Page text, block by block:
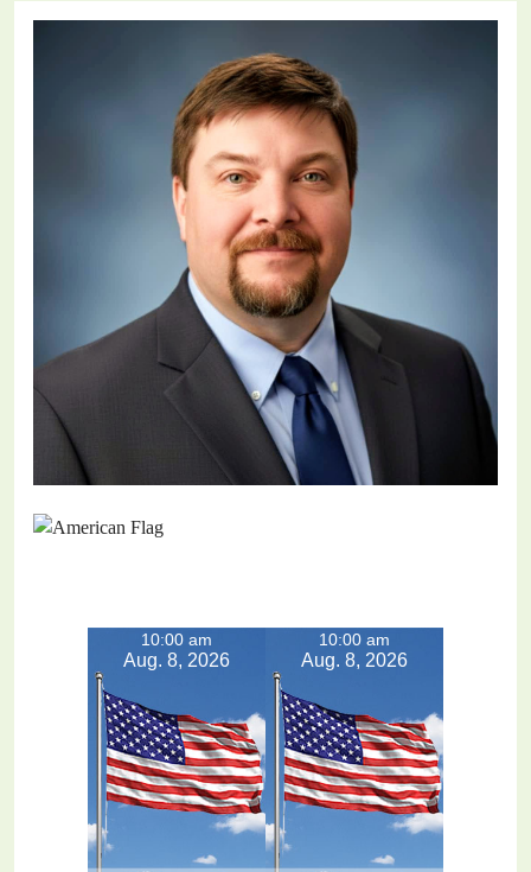
10:00 am
Aug. 8, 2026
10:00 am
Aug. 8, 2026